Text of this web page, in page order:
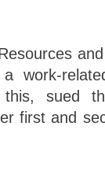
work-
sued
first and